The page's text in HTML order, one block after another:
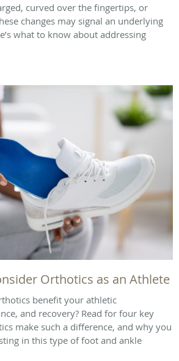
curved over the fingertips, or
changes may signal an underlying
what to know about addressing
Orthotics as an Athlete
benefit your athletic
and recovery? Read for four key
make such a difference, and why you
in this type of foot and ankle